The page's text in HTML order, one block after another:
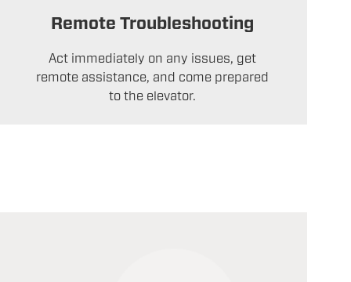
Remote Troubleshooting
Act immediately on any issues, get
remote assistance, and come prepared
to the elevator.